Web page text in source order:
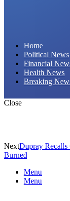
Home
Political News
Financial
Health News
Breaking
Close
NextDupray Recalls
Burned
Menu
Menu